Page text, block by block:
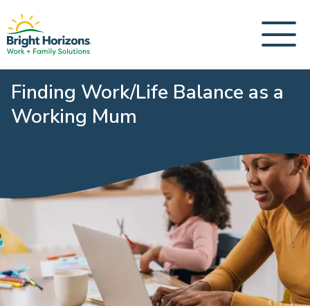
Finding Work/Life Balance as a
Working Mum